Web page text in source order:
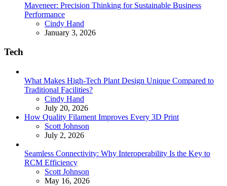
Maveneer: Precision Thinking for Sustainable Business
Performance
Posted
Cindy Hand
January 3, 2026
Tech
What Makes High-Tech Plant Design Unique Compared to
Traditional Facilities?
Posted
Cindy Hand
July 20, 2026
How Quality Filament Improves Every 3D Print
Posted
Scott Johnson
July 2, 2026
Seamless Connectivity: Why Interoperability Is the Key to
RCM Efficiency
Posted
Scott Johnson
May 16, 2026